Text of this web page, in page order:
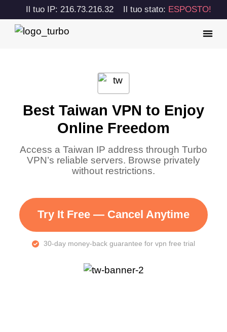
Il tuo IP: 216.73.216.32 Il tuo stato: ESPOSTO!
Best Taiwan VPN to Enjoy
Online Freedom
Access a Taiwan IP address through Turbo
VPN’s reliable servers. Browse privately
without restrictions.
Try It Free — Cancel Anytime
30-day money-back guarantee for vpn free trial